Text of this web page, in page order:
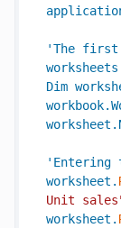
'The first
worksheets
Dim
workbook.
worksheet .
' Entering
worksheet .
Unit
worksheet .